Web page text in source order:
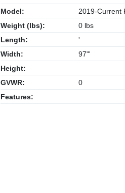
Model:
2019-Current
Weight (lbs):
0 lbs
Length:
'
Width:
97"'
Height:
GVWR:
0
Features: